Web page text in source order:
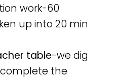
work-60
up into 20 min
table-we dig
the